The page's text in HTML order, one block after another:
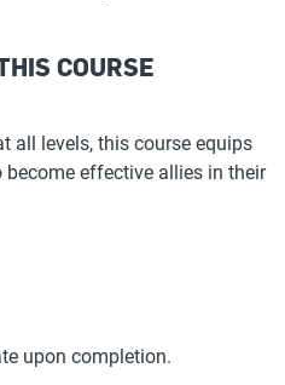
COURSE
all levels, this course equips
effective allies in their
upon completion.